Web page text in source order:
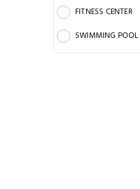
FITNESS CENTER
SWIMMING POOL